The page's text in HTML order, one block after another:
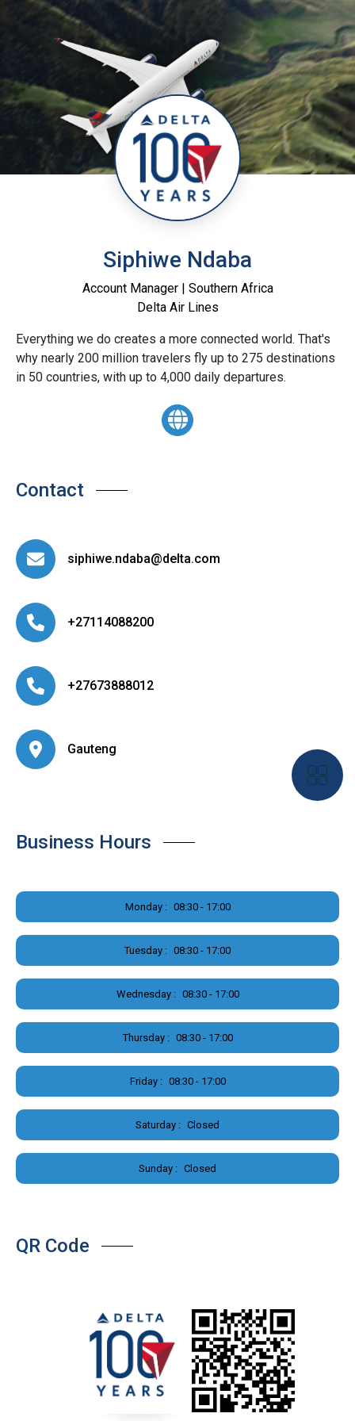
Siphiwe Ndaba
Account Manager | Southern Africa
Delta Air Lines
Everything we do creates a more connected world. That's
why nearly 200 million travelers fly up to 275 destinations
in 50 countries, with up to 4,000 daily departures.
Contact
siphiwe.ndaba@delta.com
+27114088200
+27673888012
Gauteng
Business Hours
Monday : 08:30 - 17:00
Tuesday : 08:30 - 17:00
Wednesday : 08:30 - 17:00
Thursday : 08:30 - 17:00
Friday : 08:30 - 17:00
Saturday : Closed
Sunday : Closed
QR Code